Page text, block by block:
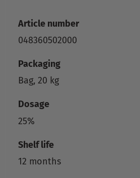
Article number
048360502000
Packaging
Bag, 20 kg
Dosage
25%
Shelf life
12 months